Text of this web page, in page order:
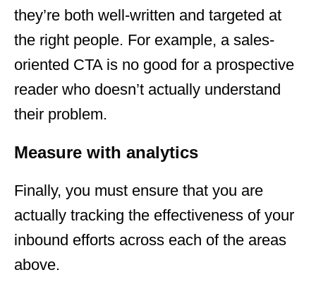
they’re both well-written and targeted at
the right people. For example, a sales-
oriented CTA is no good for a prospective
reader who doesn’t actually understand
their problem.
Measure with analytics
Finally, you must ensure that you are
actually tracking the effectiveness of your
inbound efforts across each of the areas
above.